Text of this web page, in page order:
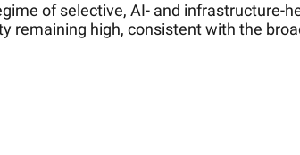
of selective, AI‐ and
remaining high, consistent with the